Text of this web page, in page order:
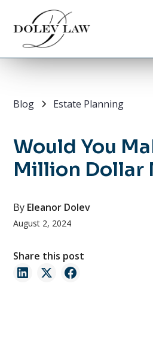
Blog Estate Planning
Would You
Million Dollar
By Eleanor Dolev
August 2, 2024
Share this post